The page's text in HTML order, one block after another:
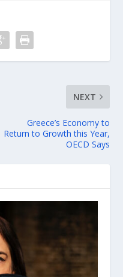
NEXT
Greece’s Economy to
Return to Growth this Year,
OECD Says